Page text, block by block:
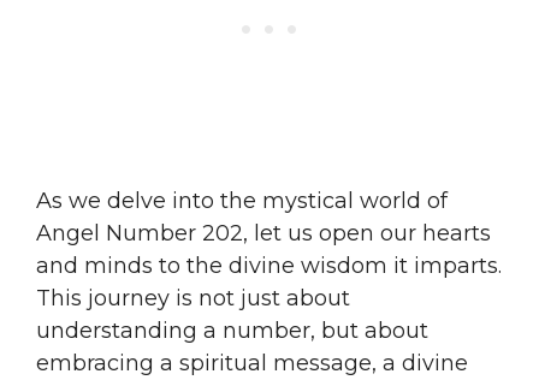
As we delve into the mystical world of
Angel Number 202, let us open our hearts
and minds to the divine wisdom it imparts.
This journey is not just about
understanding a number, but about
embracing a spiritual message, a divine